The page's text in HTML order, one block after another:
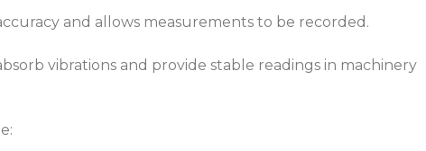
and allows measurements to be recorded.
vibrations and provide stable readings in machinery